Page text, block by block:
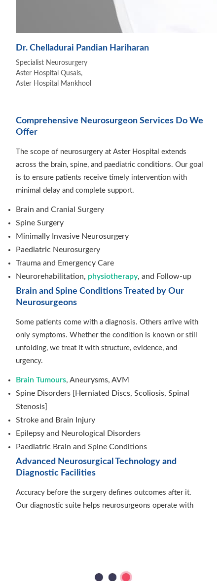
Dr. Chelladurai Pandian Hariharan
Specialist Neurosurgery
Aster Hospital Qusais,
Aster Hospital Mankhool
Comprehensive Neurosurgeon Services Do We
Offer
The scope of neurosurgery at Aster Hospital extends
across the brain, spine, and paediatric conditions. Our goal
is to ensure patients receive timely intervention with
minimal delay and complete support.
Brain and Cranial Surgery
Spine Surgery
Minimally Invasive Neurosurgery
Paediatric Neurosurgery
Trauma and Emergency Care
Neurorehabilitation, physiotherapy, and Follow-up
Brain and Spine Conditions Treated by Our
Neurosurgeons
Some patients come with a diagnosis. Others arrive with
only symptoms. Whether the condition is known or still
unfolding, we treat it with structure, evidence, and
urgency.
Brain Tumours, Aneurysms, AVM
Spine Disorders [Herniated Discs, Scoliosis, Spinal
Stenosis]
Stroke and Brain Injury
Epilepsy and Neurological Disorders
Paediatric Brain and Spine Conditions
Advanced Neurosurgical Technology and
Diagnostic Facilities
Accuracy before the surgery defines outcomes after it.
Our diagnostic suite helps neurosurgeons operate with
ICU and Post-operative Care